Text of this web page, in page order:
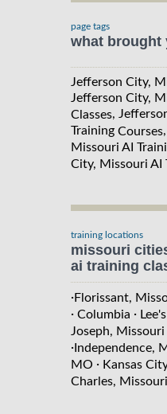
page tags
what brought
Jefferson City,
Jefferson City,
Classes,
Training Courses
Missouri AI
City, Missouri AI
training locations
missouri
ai training
·Florissant,
· Columbia ·
Joseph, Missouri
· Independence,
MO · Kansas
Charles, Missouri